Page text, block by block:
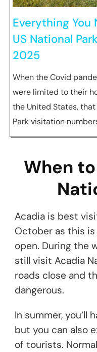
Everything You
US National
2025
When the Covid
were limited to their
the United States,
Park visitation
When
Acadia is best
October as this
open. During the
still visit Acadia
roads close and
dangerous.
In summer, you’ll
but you can also
of tourists.